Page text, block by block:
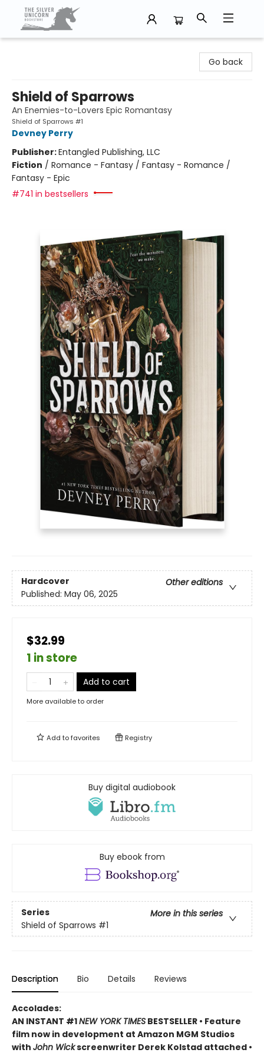
Go back
Shield of Sparrows
An Enemies-to-Lovers Epic Romantasy
Shield of Sparrows #1
Devney Perry
Publisher:Entangled Publishing, LLC
Fiction / Romance - Fantasy / Fantasy - Romance /
Fantasy - Epic
#741 in bestsellers
Hardcover
Other editions
Published: May 06, 2025
$32.99
1 in store
Add to cart
More available to order
Add tofavorites Registry
Buy digital audiobook
Buy ebook from
Series
More in this series
Shield of Sparrows #1
Description Bio Details Reviews
Accolades:
AN INSTANT #1NEW YORK TIMES BESTSELLER • Feature
film now in development at Amazon MGM Studios
with John Wickscreenwriter Derek Kolstad attached •